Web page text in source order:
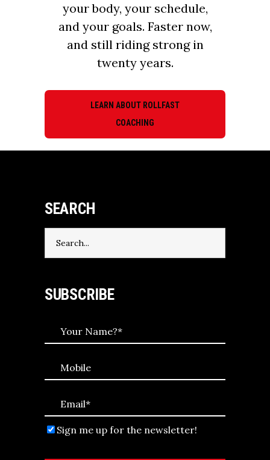
your body, your schedule,
and your goals. Faster now,
and still riding strong in
twenty years.
LEARN ABOUT ROLLFAST
COACHING
SEARCH
for:
SUBSCRIBE
Sign me up for the newsletter!